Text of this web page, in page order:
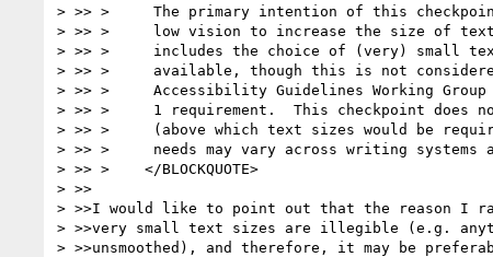
> >> >     The primary intention of this
> >> >     low vision to increase the size of
> >> >     includes the choice of (very) small
> >> >     available, though this is not
> >> >     Accessibility Guidelines Working
> >> >     1 requirement.  This checkpoint does
> >> >     (above which text sizes would be
> >> >     needs may vary across writing systems
> >> >    </BLOCKQUOTE>
> >>
> >>I would like to point out that the reason I
> >>very small text sizes are illegible (e.g.
> >>unsmoothed), and therefore, it may be